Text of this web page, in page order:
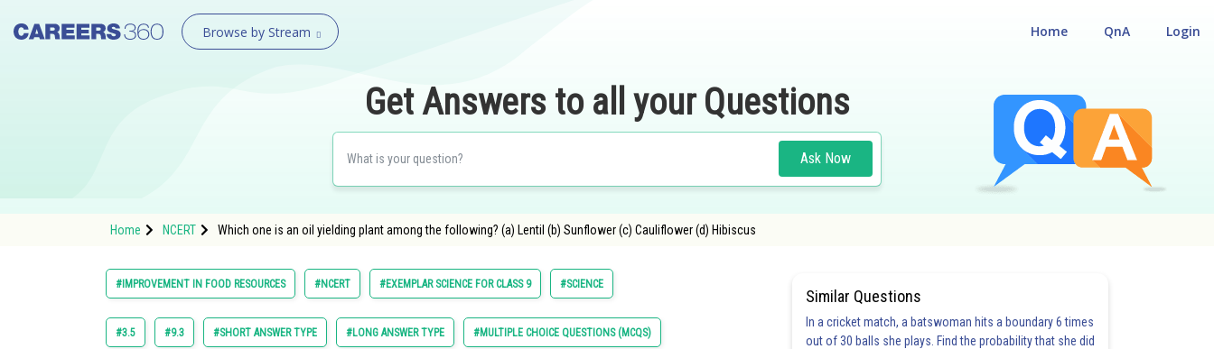
Browse by Stream Login
QnA
Home
Get Answers to all your Questions
Ask Now
Home NCERT Which one is an oil yielding plant among the following? (a) Lentil (b) Sunflower (c) Cauliflower (d) Hibiscus
#IMPROVEMENT IN FOOD RESOURCES #NCERT #EXEMPLAR SCIENCE FOR CLASS 9 #SCIENCE
#3.5 #9.3 #SHORT ANSWER TYPE #LONG ANSWER TYPE #MULTIPLE CHOICE QUESTIONS (MCQS)
Similar Questions
In a cricket match, a batswoman hits a boundary 6 times
out of 30 balls she plays. Find the probability that she did